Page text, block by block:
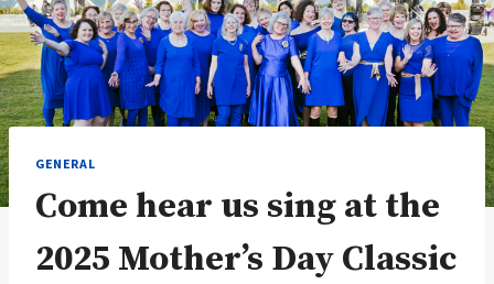
GENERAL
Come hear us sing at the
2025 Mother’s Day Classic